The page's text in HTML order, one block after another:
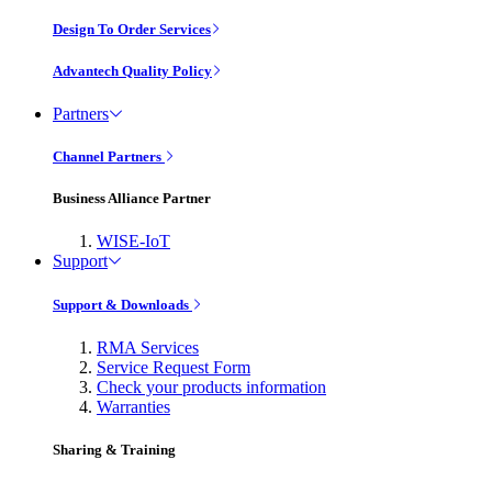
Design To Order Services
Advantech Quality Policy
Partners
Channel Partners
Business Alliance Partner
WISE-IoT
Support
Support & Downloads
RMA Services
Service Request Form
Check your products information
Warranties
Sharing & Training